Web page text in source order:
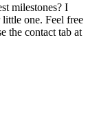
milestones? I
one. Feel free
the contact tab at